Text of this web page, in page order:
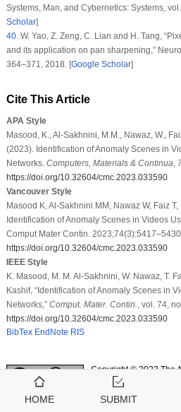
Systems, Man, and Cybernetics: Systems, vol.
Scholar]
40. W. Yao, Z. Zeng, C. Lian and H. Tang,
and its application on pan sharpening,”
364–371, 2018. [Google Scholar]
Cite This Article
APA Style
Masood, K., Al-Sakhnini, M.M., Nawaz, W.,
(2023). Identification of Anomaly Scenes in
Networks. Computers, Materials & Continua,
https://doi.org/10.32604/cmc.2023.033590
Vancouver Style
Masood K, Al-Sakhnini MM, Nawaz W, Faiz
Identification of Anomaly Scenes in Videos
Comput Mater Contin.
https://doi.org/10.32604/cmc.2023.033590
IEEE Style
K. Masood, M. M. Al-Sakhnini, W. Nawaz, T.
Kashif, “Identification of Anomaly Scenes in
Networks,” Comput. Mater. Contin., vol. 74,
https://doi.org/10.32604/cmc.2023.033590
BibTex EndNote RIS
Copyright © 2023 The
Science Press.
This work is licensed
Attribution 4.0
HOME SUBMIT